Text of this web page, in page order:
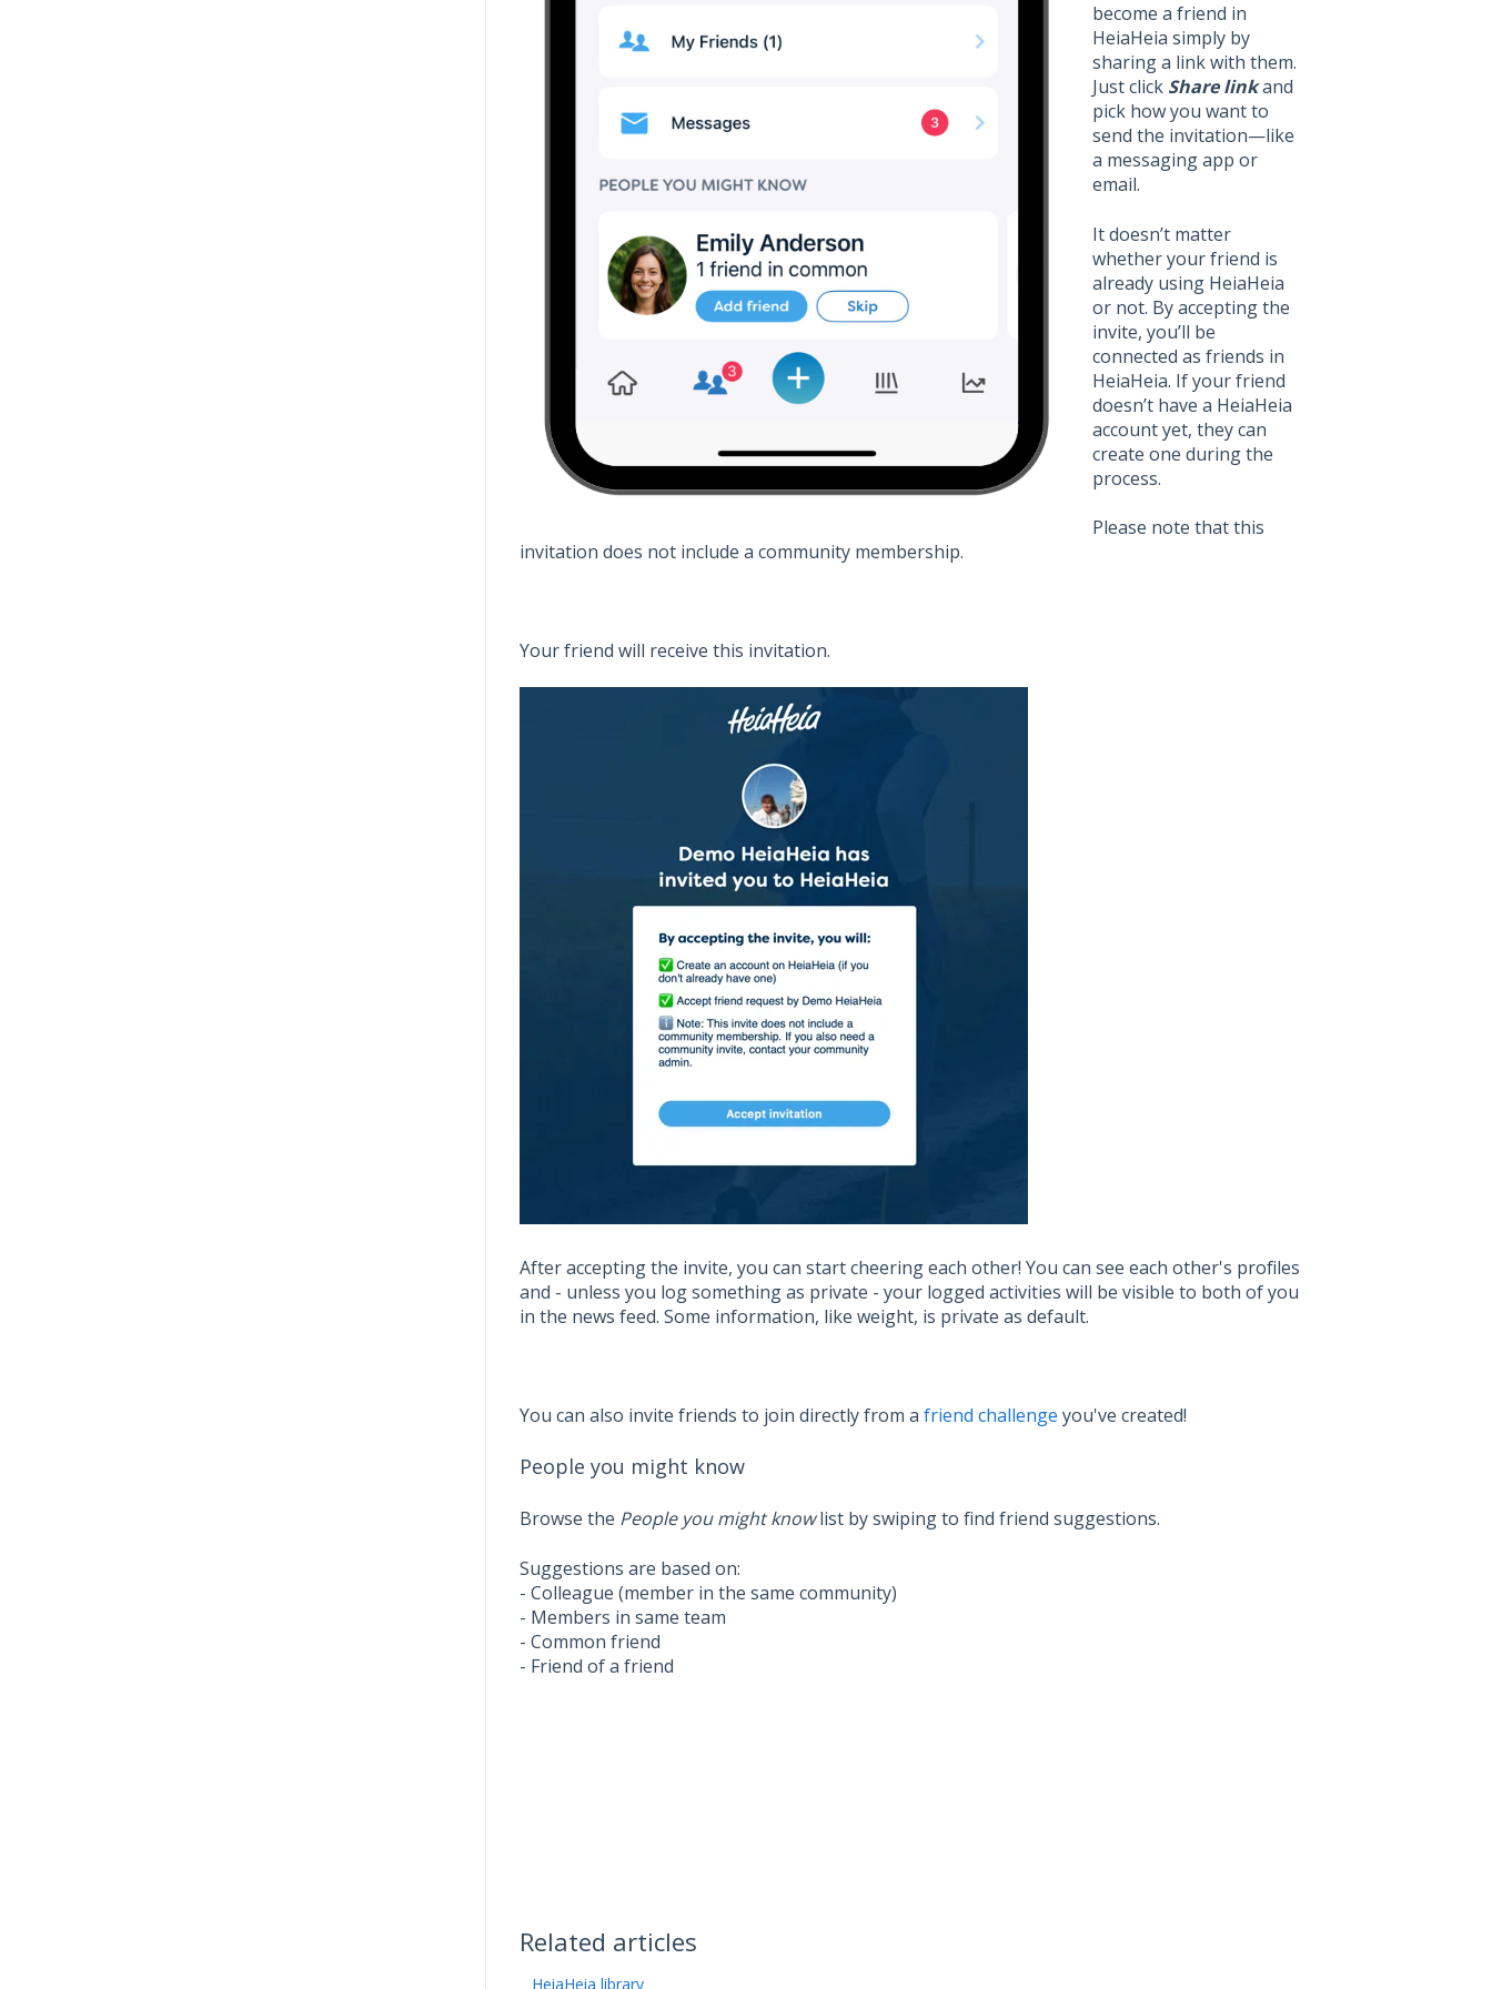
become a friend in
HeiaHeia simply by
sharing a link with them.
Just click Share linkand
pick how you want to
send the invitation—like
a messaging app or
email.
It doesn’t matter
whether your friend is
already using HeiaHeia
or not. By accepting the
invite, you’ll be
connected as friends in
HeiaHeia. If your friend
doesn’t have a HeiaHeia
account yet, they can
create one during the
process.
Please note that this
invitation does not include a community membership.
Your friend will receive this invitation.
After accepting the invite, you can start cheering each other! You can see each other's profiles
and - unless you log something as private - your logged activities will be visible to both of you
in the news feed. Some information, like weight, is private as default.
You can also invite friends to join directly from a friend challenge you've created!
People you might know
Browse the People you might knowlist by swiping to find friend suggestions.
Suggestions are based on:
- Colleague (member in the same community)
- Members in same team
- Common friend
- Friend of a friend
Related articles
HeiaHeia library